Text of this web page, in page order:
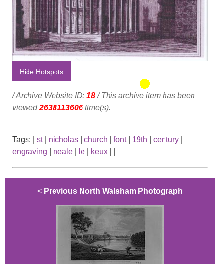
Hide Hotspots
/ Archive Website ID: 18/ This archive item has been
viewed2638113606 time(s).
Tags: st| nicholas church font| 19th century
engraving
neale le keux
< Previous North Walsham Photograph